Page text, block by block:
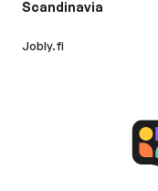
Scandinavia
Jobly.fi